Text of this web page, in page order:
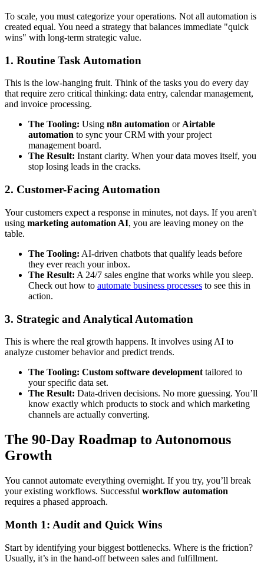
To scale, you must categorize your operations. Not all automation is
created equal. You need a strategy that balances immediate "quick
wins" with long-term strategic value.
1. Routine Task Automation
This is the low-hanging fruit. Think of the tasks you do every day
that require zero critical thinking: data entry, calendar management,
and invoice processing.
The Tooling: Using n8n automation orAirtable
automation to sync your CRM with your project
management board.
The Result: Instant clarity. When your data moves itself, you
stop losing leads in the cracks.
2. Customer-Facing Automation
Your customers expect a response in minutes, not days. If you aren't
using marketing automation AI, you are leaving money on the
table.
The Tooling: AI-driven chatbots that qualify leads before
they ever reach your inbox.
The Result: A 24/7 sales engine that works while you sleep.
Check out how to automate business processes to see this in
action.
3. Strategic and Analytical Automation
This is where the real growth happens. It involves using AI to
analyze customer behavior and predict trends.
The Tooling: Custom software development tailored to
your specific data set.
The Result: Data-driven decisions. No more guessing. You’ll
know exactly which products to stock and which marketing
channels are actually converting.
The 90-Day Roadmap to Autonomous
Growth
You cannot automate everything overnight. If you try, you’ll break
your existing workflows. Successful workflow automation
requires a phased approach.
Month 1: Audit and Quick Wins
Start by identifying your biggest bottlenecks. Where is the friction?
Usually, it’s in the hand-off between sales and fulfillment.